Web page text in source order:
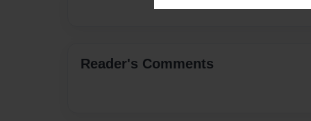
Reader's Comments